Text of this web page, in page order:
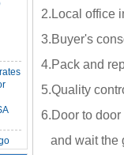
to
to
2.Local office
3.Buyer's
4.Pack and
5.Quality
6.Door to
and wait the